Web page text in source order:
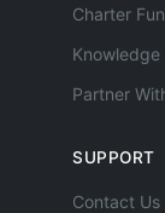
Charter
Knowledge
Partner
SUPPORT
Contact Us